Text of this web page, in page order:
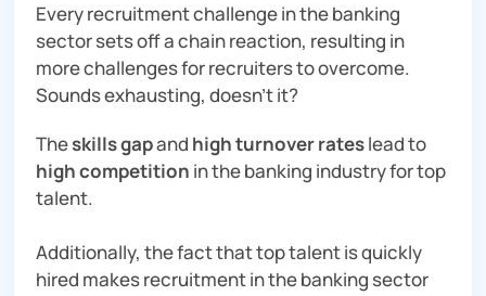
Every recruitment challenge in the banking
sector sets off a chain reaction, resulting in
more challenges for recruiters to overcome.
Sounds exhausting, doesn’t it?
Theskills gapand high turnover rateslead to
high competition in the banking industry for top
talent.
Additionally, the fact that top talent is quickly
hired makes recruitment in the banking sector